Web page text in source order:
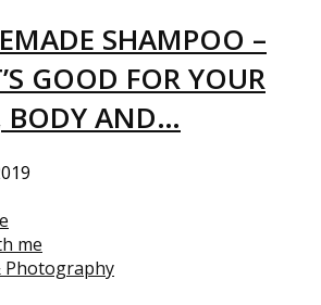
SHAMPOO –
GOOD FOR YOUR
BODY AND…
me
Photography